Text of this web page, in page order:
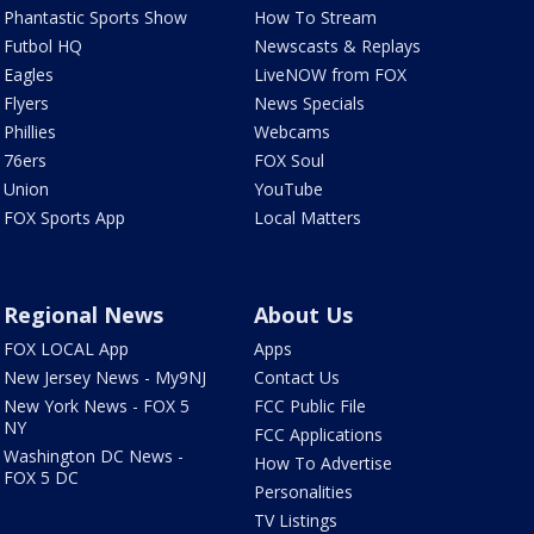
Phantastic Sports Show
Futbol HQ
Eagles
Flyers
Phillies
76ers
Union
FOX Sports App
How To Stream
Newscasts & Replays
LiveNOW from FOX
News Specials
Webcams
FOX Soul
YouTube
Local Matters
Regional News
FOX LOCAL App
New Jersey News - My9NJ
New York News - FOX 5
NY
Washington DC News -
FOX 5 DC
About Us
Apps
Contact Us
FCC Public File
FCC Applications
How To Advertise
Personalities
TV Listings